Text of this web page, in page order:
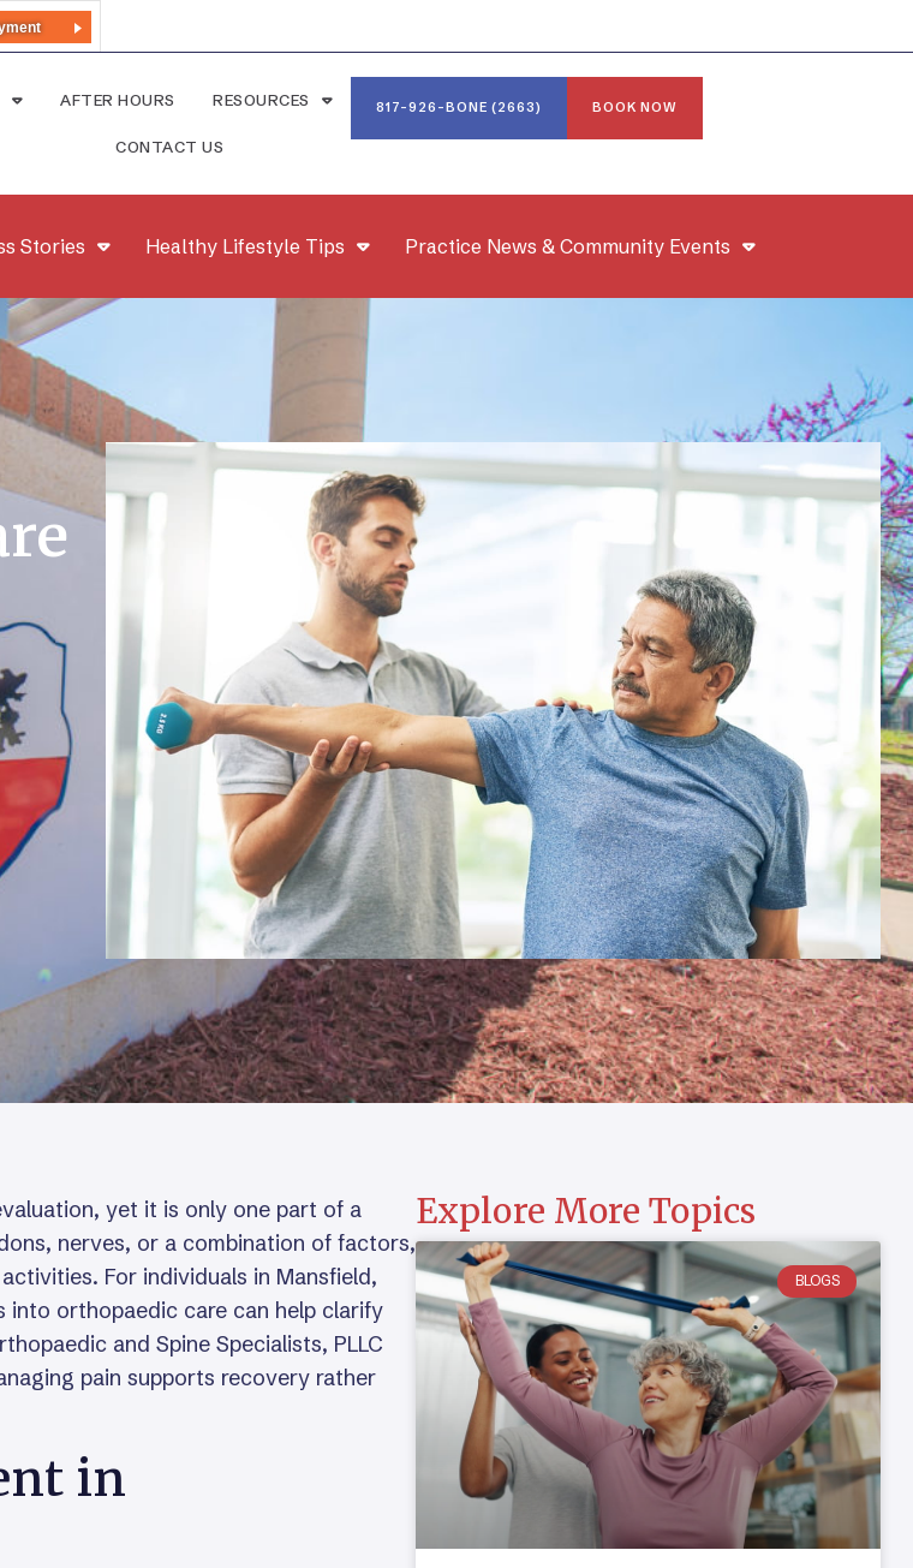
AFTER HOURS RESOURCES
CONTACT US
817-926-BONE (2663) BOOK NOW
Stories Healthy Lifestyle Tips Practice News & Community Events
yet it is only one part of a
nerves, or a combination of factors,
For individuals in Mansfield,
into orthopaedic care can help clarify
and Spine Specialists, PLLC
pain supports recovery rather
in
Explore More Topics
BLOGS